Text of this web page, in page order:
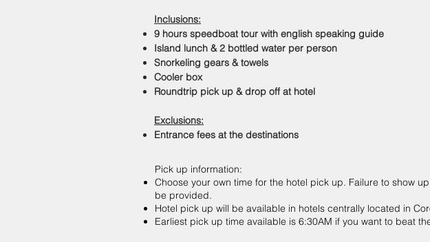
Inclusions:
9 hours speedboat tour with english speaking guide
Island lunch & 2 bottled water per person
Snorkeling gears & towels
Cooler box
Roundtrip pick up & drop off at hotel
Exclusions:
Entrance fees at the destinations
Pick up information:
Choose your own time for the hotel pick up. Failure to show
be provided.
Hotel pick up will be available in hotels centrally located in
Earliest pick up time available is 6:30AM if you want to beat